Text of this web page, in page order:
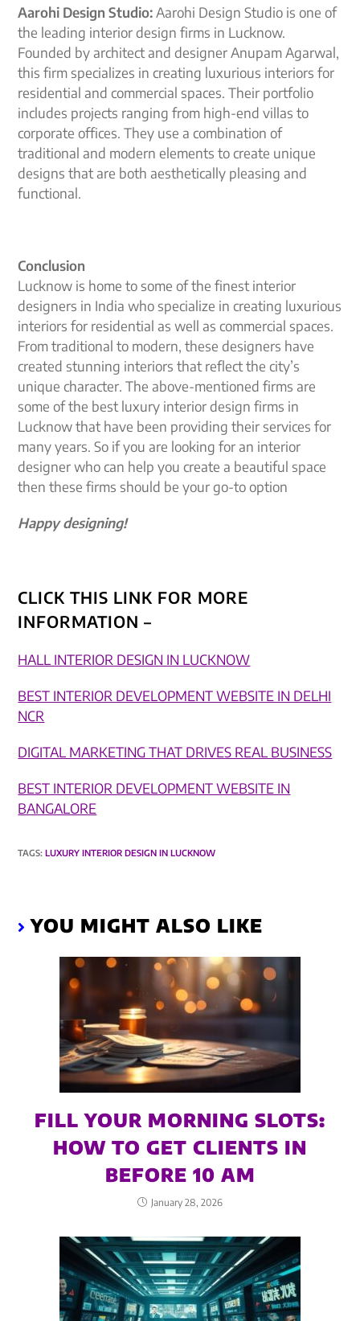
Aarohi Design Studio:Aarohi Design Studio is one of
the leading interior design firms in Lucknow.
Founded by architect and designer Anupam Agarwal,
this firm specializes in creating luxurious interiors for
residential and commercial spaces. Their portfolio
includes projects ranging from high-end villas to
corporate offices. They use a combination of
traditional and modern elements to create unique
designs that are both aesthetically pleasing and
functional.
Conclusion
Lucknow is home to some of the finest interior
designers in India who specialize in creating luxurious
interiors for residential as well as commercial spaces.
From traditional to modern, these designers have
created stunning interiors that reflect the city’s
unique character. The above-mentioned firms are
some of the best luxury interior design firms in
Lucknow that have been providing their services for
many years. So if you are looking for an interior
designer who can help you create a beautiful space
then these firms should be your go-to option
Happy designing!
CLICK THIS LINK FOR MORE
INFORMATION –
HALL INTERIOR DESIGN IN LUCKNOW
BEST INTERIOR DEVELOPMENT WEBSITE IN DELHI
NCR
DIGITAL MARKETING THAT DRIVES REAL BUSINESS​
BEST INTERIOR DEVELOPMENT WEBSITE IN
BANGALORE
TAGS:LUXURY INTERIOR DESIGN IN LUCKNOW
YOU MIGHT ALSO LIKE
FILL YOUR MORNING SLOTS:
HOW TO GET CLIENTS IN
BEFORE 10 AM
January 28, 2026